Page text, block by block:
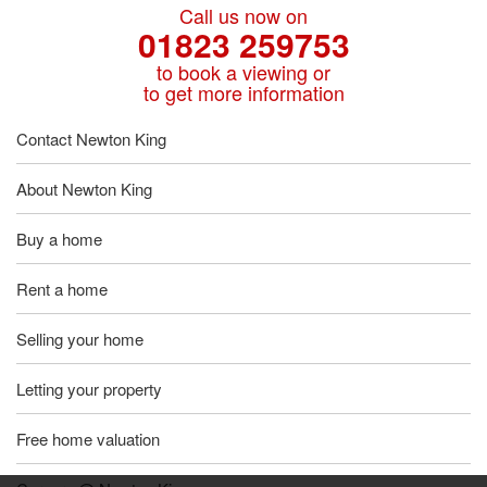
Call us now on
01823 259753
to book a viewing or
to get more information
Contact Newton King
About Newton King
Buy a home
Rent a home
Selling your home
Letting your property
Free home valuation